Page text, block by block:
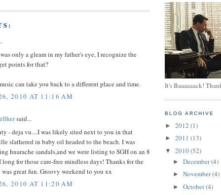
only a gleam in my father's eye, I recognize the
points for that?
can take you back to a different place and time.
2010 AT 11:16 AM
said...
- deja vu....I was likely sited next to you in that
slathered in baby oil headed to the beach. I was
huarache sandals,and we were listing to SGH on an 8
long for those care-free mindless days! Thanks for the
great fun. Groovy weekend to you xx
2010 AT 11:20 AM
It's Baaaaaack!
BLOG ARCHIVE
► 2012 (1)
► 2011 (13)
▼ 2010(52)
► December(4)
► November(4)
► October(4)